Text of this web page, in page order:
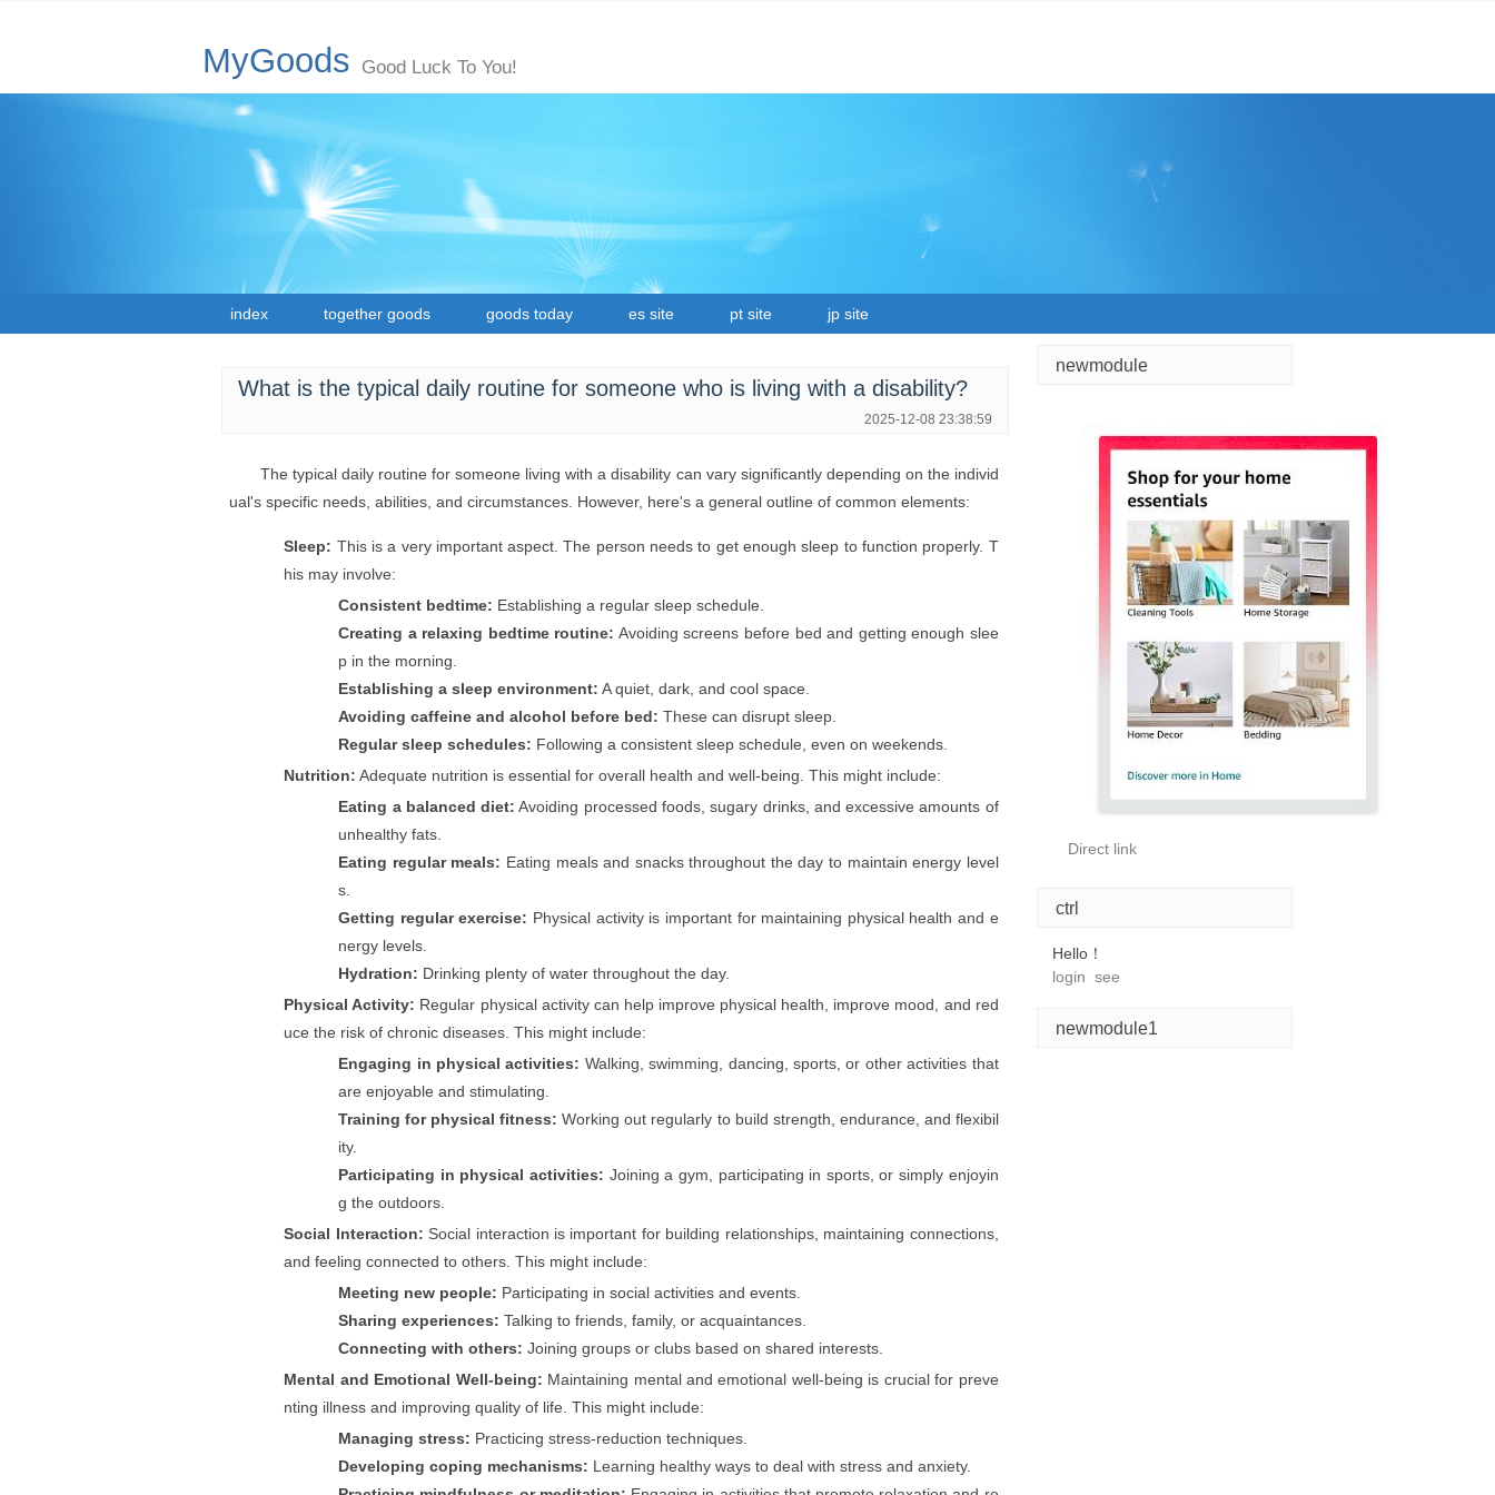
MyGoods Good Luck To You!
index together goods goods today es site pt site jp site
What is the typical daily routine for someone who is living with a disability?
2025-12-08 23:38:59
The typical daily routine for someone living with a disability can vary significantly depending on the individ
ual's specific needs, abilities, and circumstances. However, here's a general outline of common elements:
Sleep: This is a very important aspect. The person needs to get enough sleep to function properly. T
his may involve:
Consistent bedtime: Establishing a regular sleep schedule.
Creating a relaxing bedtime routine: Avoiding screens before bed and getting enough slee
p in the morning.
Establishing a sleep environment: A quiet, dark, and cool space.
Avoiding caffeine and alcohol before bed: These can disrupt sleep.
Regular sleep schedules: Following a consistent sleep schedule, even on weekends.
Nutrition: Adequate nutrition is essential for overall health and well-being. This might include:
Eating a balanced diet: Avoiding processed foods, sugary drinks, and excessive amounts of
unhealthy fats.
Eating regular meals: Eating meals and snacks throughout the day to maintain energy level
s.
Getting regular exercise: Physical activity is important for maintaining physical health and e
nergy levels.
Hydration: Drinking plenty of water throughout the day.
Physical Activity: Regular physical activity can help improve physical health, improve mood, and red
uce the risk of chronic diseases. This might include:
Engaging in physical activities: Walking, swimming, dancing, sports, or other activities that
are enjoyable and stimulating.
Training for physical fitness: Working out regularly to build strength, endurance, and flexibil
ity.
Participating in physical activities: Joining a gym, participating in sports, or simply enjoyin
g the outdoors.
Social Interaction: Social interaction is important for building relationships, maintaining connections,
and feeling connected to others. This might include:
Meeting new people: Participating in social activities and events.
Sharing experiences: Talking to friends, family, or acquaintances.
Connecting with others: Joining groups or clubs based on shared interests.
Mental and Emotional Well-being: Maintaining mental and emotional well-being is crucial for preve
nting illness and improving quality of life. This might include:
Managing stress: Practicing stress-reduction techniques.
Developing coping mechanisms: Learning healthy ways to deal with stress and anxiety.
newmodule
Direct link
ctrl
Hello！
login see
newmodule1